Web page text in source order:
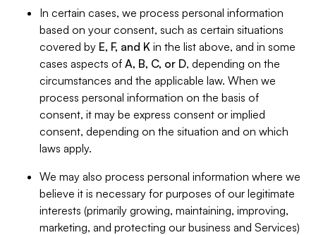
In certain cases, we process personal information
based on your consent, such as certain situations
covered by E, F, and K in the list above, and in some
cases aspects of A, B, C, or D, depending on the
circumstances and the applicable law. When we
process personal information on the basis of
consent, it may be express consent or implied
consent, depending on the situation and on which
laws apply.
We may also process personal information where we
believe it is necessary for purposes of our legitimate
interests (primarily growing, maintaining, improving,
marketing, and protecting our business and Services)